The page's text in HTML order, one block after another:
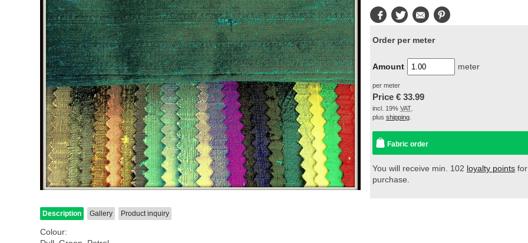
FacebookTwitter E-
Mail
Order per meter
Amount meter
per meter
Price € 33.99
incl. 19% VAT
plus shipping
Fabric order
You will receive min. 102 loyalty points
purchase.
Description Gallery Product inquiry
Colour: